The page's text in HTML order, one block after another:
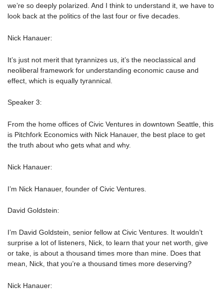
we’re so deeply polarized. And I think to understand it, we have to
look back at the politics of the last four or five decades.
Nick Hanauer:
It’s just not merit that tyrannizes us, it’s the neoclassical and
neoliberal framework for understanding economic cause and
effect, which is equally tyrannical.
Speaker 3:
From the home offices of Civic Ventures in downtown Seattle, this
is Pitchfork Economics with Nick Hanauer, the best place to get
the truth about who gets what and why.
Nick Hanauer:
I’m Nick Hanauer, founder of Civic Ventures.
David Goldstein:
I’m David Goldstein, senior fellow at Civic Ventures. It wouldn’t
surprise a lot of listeners, Nick, to learn that your net worth, give
or take, is about a thousand times more than mine. Does that
mean, Nick, that you’re a thousand times more deserving?
Nick Hanauer: